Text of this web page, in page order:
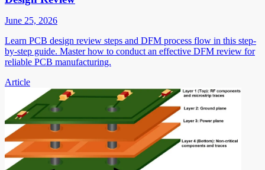
June 25, 2026
Learn PCB design review steps and DFM process flow in this step-
by-step guide. Master how to conduct an effective DFM review for
reliable PCB manufacturing.
Article